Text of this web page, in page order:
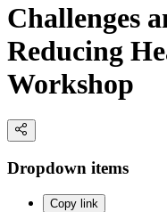
Challenges
Reducing
Workshop
Dropdown items
Copy link